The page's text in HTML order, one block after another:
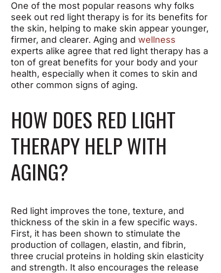
One of the most popular reasons why folks
seek out red light therapy is for its benefits for
the skin, helping to make skin appear younger,
firmer, and clearer. Aging andwellness
experts alike agree that red light therapy has a
ton of great benefits for your body and your
health, especially when it comes to skin and
other common signs of aging.
HOW DOES RED LIGHT
THERAPY HELP WITH
AGING?
Red light improves the tone, texture, and
thickness of the skin in a few specific ways.
First, it has been shown to stimulate the
production of collagen, elastin, and fibrin,
three crucial proteins in holding skin elasticity
and strength. It also encourages the release